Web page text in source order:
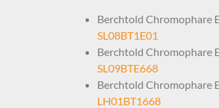
Berchtold Chromophare
SL08BT1E01
Berchtold Chromophare
SL09BTE668
Berchtold Chromophare
LH01BT1668